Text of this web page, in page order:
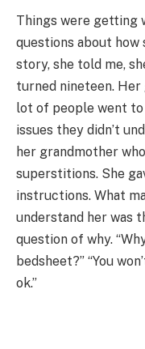
Things were getting
questions about how
story, she told me,
turned nineteen. Her
lot of people went
issues they didn’t
her grandmother
superstitions. She
instructions. What
understand her was
question of why.
bedsheet?” “You
ok.”